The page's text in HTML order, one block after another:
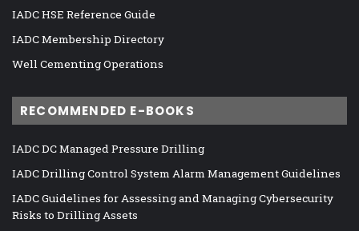
IADC HSE Reference Guide
IADC Membership Directory
Well Cementing Operations
RECOMMENDED E-BOOKS
IADC DC Managed Pressure Drilling
IADC Drilling Control System Alarm Management Guidelines
IADC Guidelines for Assessing and Managing Cybersecurity
Risks to Drilling Assets